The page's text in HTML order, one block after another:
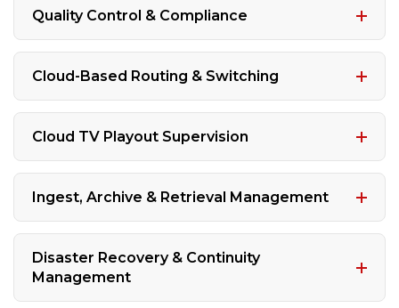
Quality Control & Compliance
Cloud-Based Routing & Switching
Cloud TV Playout Supervision
Ingest, Archive & Retrieval Management
Disaster Recovery & Continuity
Management